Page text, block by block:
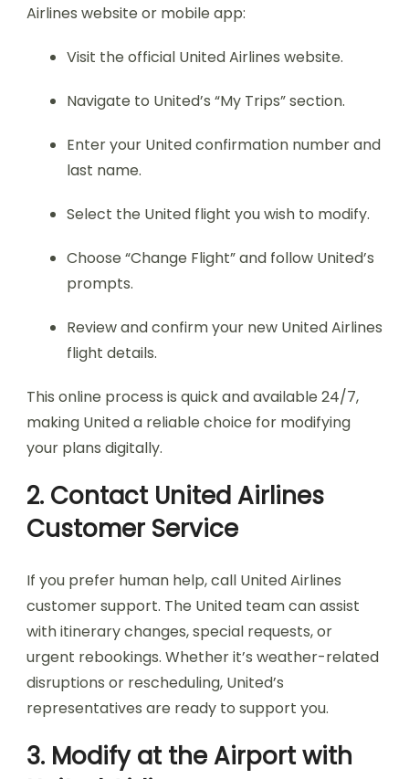
Airlines website or mobile app:
Visit the official United Airlines website.
Navigate to United’s “My Trips” section.
Enter your United confirmation number and
last name.
Select the United flight you wish to modify.
Choose “Change Flight” and follow United’s
prompts.
Review and confirm your new United Airlines
flight details.
This online process is quick and available 24/7,
making United a reliable choice for modifying
your plans digitally.
2. Contact United Airlines
Customer Service
If you prefer human help, call United Airlines
customer support. The United team can assist
with itinerary changes, special requests, or
urgent rebookings. Whether it’s weather-related
disruptions or rescheduling, United’s
representatives are ready to support you.
3. Modify at the Airport with